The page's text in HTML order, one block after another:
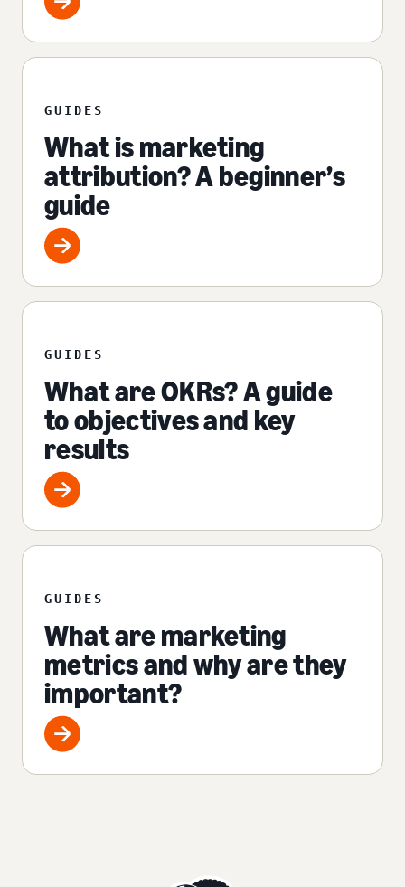
GUIDES
What is marketing
attribution? A beginner’s
guide
GUIDES
What are OKRs? A guide
to objectives and key
results
GUIDES
What are marketing
metrics and why are they
important?